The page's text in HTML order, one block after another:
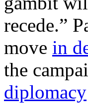
recede.”
move in
the
diplomacy